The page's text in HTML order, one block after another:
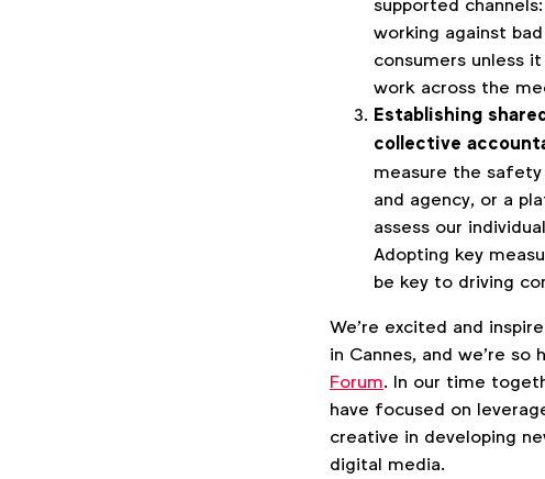
working against
consumers unless
work across the
Establishing
collective
measure the
and agency, or a
assess our
Adopting key
be key to driving
We’re excited and
in Cannes, and we’re so
Forum. In our time
have focused on
creative in developing
digital media.